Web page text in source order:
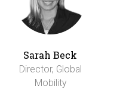
Sarah Beck
Director, Global
Mobility